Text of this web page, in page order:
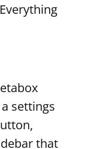
settings
that